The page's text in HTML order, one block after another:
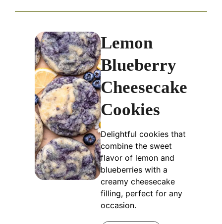
Lemon
Blueberry
Cheesecake
Cookies
Delightful cookies that
combine the sweet
flavor of lemon and
blueberries with a
creamy cheesecake
filling, perfect for any
occasion.